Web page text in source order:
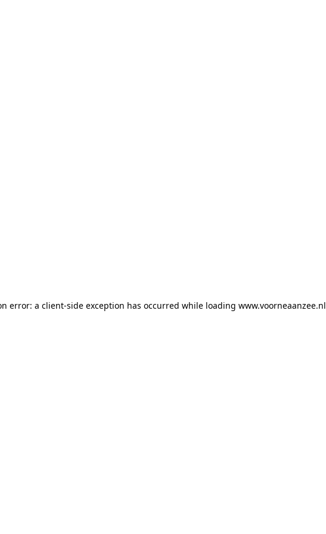
error: a client-side exception has occurred while loading www.voorneaanzee.nl